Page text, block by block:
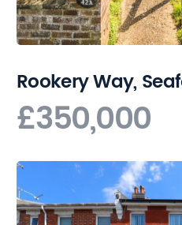
Rookery Way,
£350,000